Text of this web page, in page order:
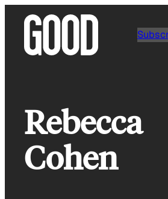
content
Rebecca
Cohen